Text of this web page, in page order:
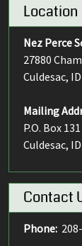
Location
Nez Perce
27880
Culdesac,
Mailing
P.O. Box 131
Culdesac,
Contact
Phone: